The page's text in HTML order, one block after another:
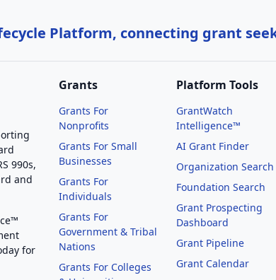
Platform, connecting grant
990s,
and
for
Grants
Grants For
Nonprofits
Grants For Small
Businesses
Grants For
Individuals
Grants For
Government & Tribal
Nations
Grants For Colleges
Platform Tools
GrantWatch
Intelligence™
AI Grant Finder
Organization Search
Foundation Search
Grant Prospecting
Dashboard
Grant Pipeline
Grant Calendar